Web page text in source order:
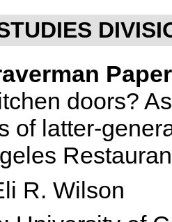
doors?
of latter-
R. Wilson